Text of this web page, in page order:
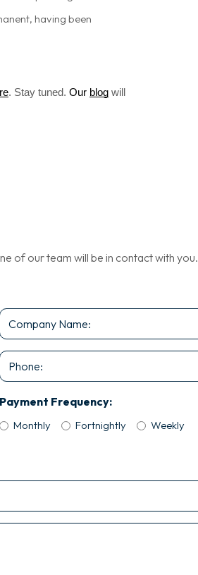
having been
. Stay tuned. Our blog will
of our team will be in contact with you.
Company
Name
*
Phone
Payment Frequency:
Monthly Fortnightly Weekly